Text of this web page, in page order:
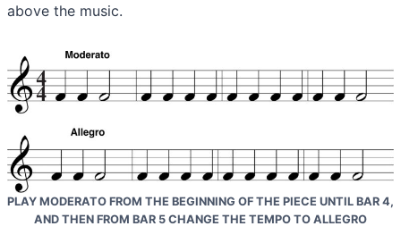
above the music.
PLAY MODERATO FROM THE BEGINNING OF THE PIECE UNTIL BAR 4,
AND THEN FROM BAR 5 CHANGE THE TEMPO TO ALLEGRO